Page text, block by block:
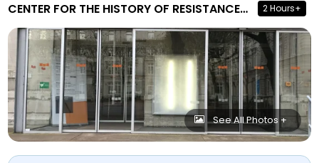
CENTER FOR THE HISTORY OF RESISTANCE AND DEPORTATION 2 Hours+
See All Photos +